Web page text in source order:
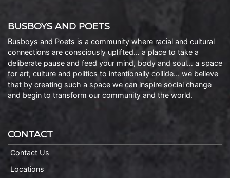
BUSBOYS AND POETS
Busboys and Poets is a community where racial and cultural
connections are consciously uplifted… a place to take a
deliberate pause and feed your mind, body and soul… a space
for art, culture and politics to intentionally collide… we believe
that by creating such a space we can inspire social change
and begin to transform our community and the world.
CONTACT
Contact Us
Locations